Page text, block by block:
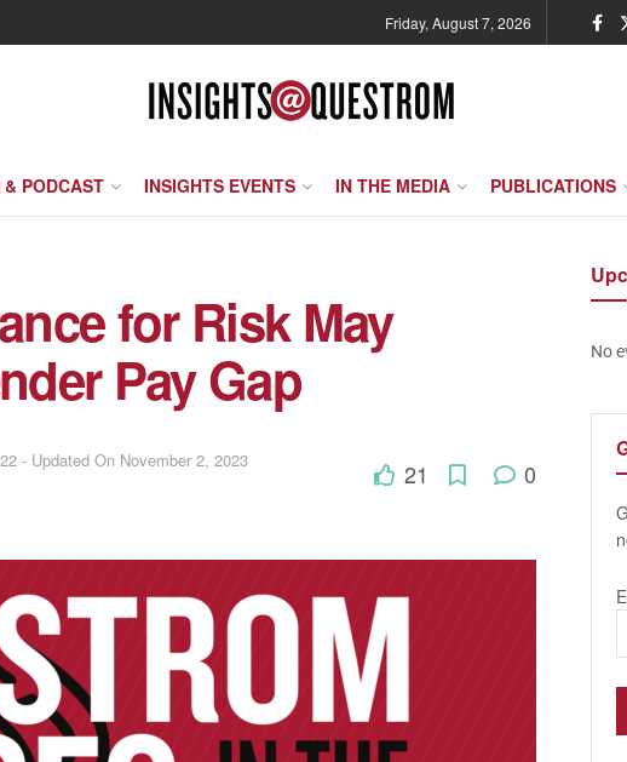
Friday, August 7, 2026
& PODCAST INSIGHTS EVENTS IN THE MEDIA PUBLICATIONS
for Risk May
Pay Gap
- Updated On November 2, 2023 21 0
No